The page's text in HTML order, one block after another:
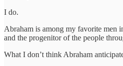
I do.
Abraham is among my favorite men
and the progenitor of the people
What I don’t think Abraham